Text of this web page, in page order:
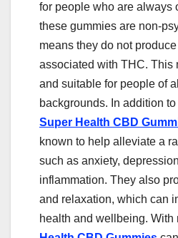
for people who are always
these gummies are non-
means they do not produce
associated with THC. This
and suitable for people of
backgrounds. In addition
Super Health CBD
known to help alleviate a
such as anxiety,
inflammation. They also
and relaxation, which can
health and wellbeing. With